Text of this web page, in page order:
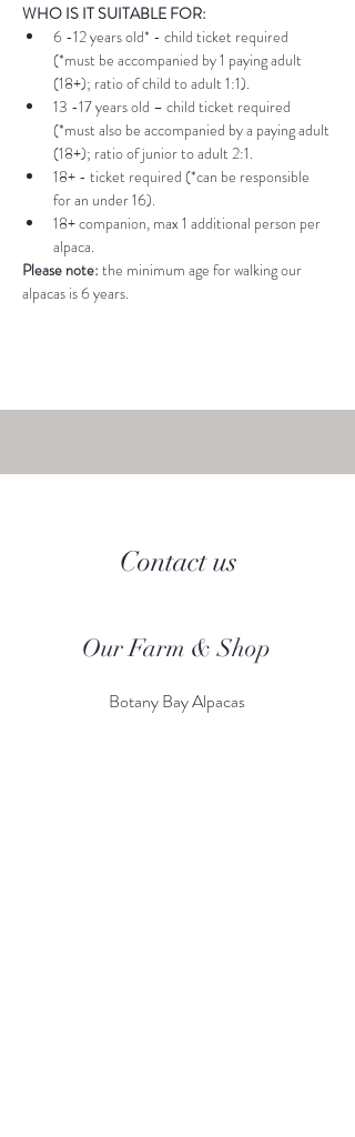
WHO IS IT SUITABLE FOR:
6 -12 years old* - child ticket required
(*must be accompanied by 1 paying adult
(18+); ratio of child to adult 1:1).
13 -17 years old – child ticket required
(*must also be accompanied by a paying adult
(18+); ratio of junior to adult 2:1.
18+ - ticket required (*can be responsible
for an under 16).
18+ companion, max 1 additional person per
alpaca.
Please note: the minimum age for walking our
alpacas is 6 years.
Contact us
Our Farm & Shop
Botany Bay Alpacas